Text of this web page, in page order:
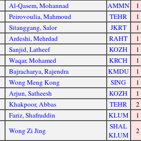
Al-Qasem, Mohannad
AMMN
1
Peirovoulia, Mahmoud
TEHR
1
Sitanggang, Salor JKRT
1
Ardeshi, Mehrdad RAHT
1
Sanjid, Latheef
KOZH
1
Waqar, Mohamed
KRCH
1
Bajracharya, Rajendra
KMDU
1
Wong Meng Kong SING
1
Arjun, Satheesh
KOZH
1
Khakpoor, Abbas
TEHR
2
Fariz, Shafruddin
KLUM
1
Wong Zi Jing
SHAL
KLUM
2